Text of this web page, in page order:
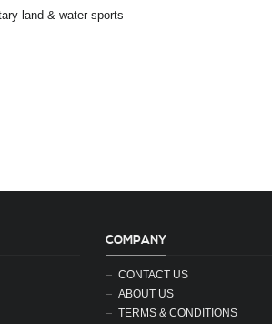
land & water sports
COMPANY
CONTACT US
ABOUT US
TERMS & CONDITIONS